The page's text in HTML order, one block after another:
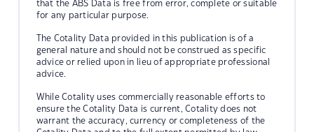
that the ABS Data is free from error, complete or suitable
for any particular purpose.
The Cotality Data provided in this publication is of a
general nature and should not be construed as specific
advice or relied upon in lieu of appropriate professional
advice.
While Cotality uses commercially reasonable efforts to
ensure the Cotality Data is current, Cotality does not
warrant the accuracy, currency or completeness of the